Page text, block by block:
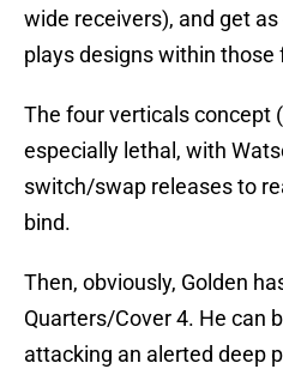
wide receivers), and get
plays designs within
The four verticals concept
especially lethal, with
switch/swap releases to
bind.
Then, obviously, Golden
Quarters/Cover 4. He can
attacking an alerted deep